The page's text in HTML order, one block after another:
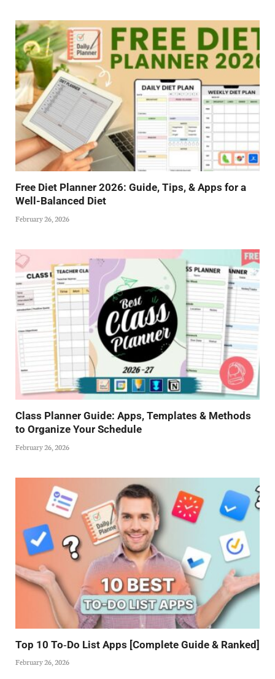
Free Diet Planner 2026: Guide, Tips, & Apps for a
Well-Balanced Diet
February 26, 2026
Class Planner Guide: Apps, Templates & Methods
to Organize Your Schedule
February 26, 2026
Top 10 To‑Do List Apps [Complete Guide & Ranked]
February 26, 2026